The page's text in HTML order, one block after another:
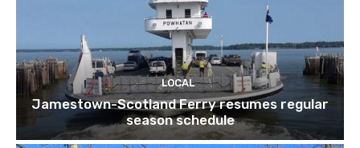
LOCAL
Jamestown-Scotland Ferry resumes regular
season schedule